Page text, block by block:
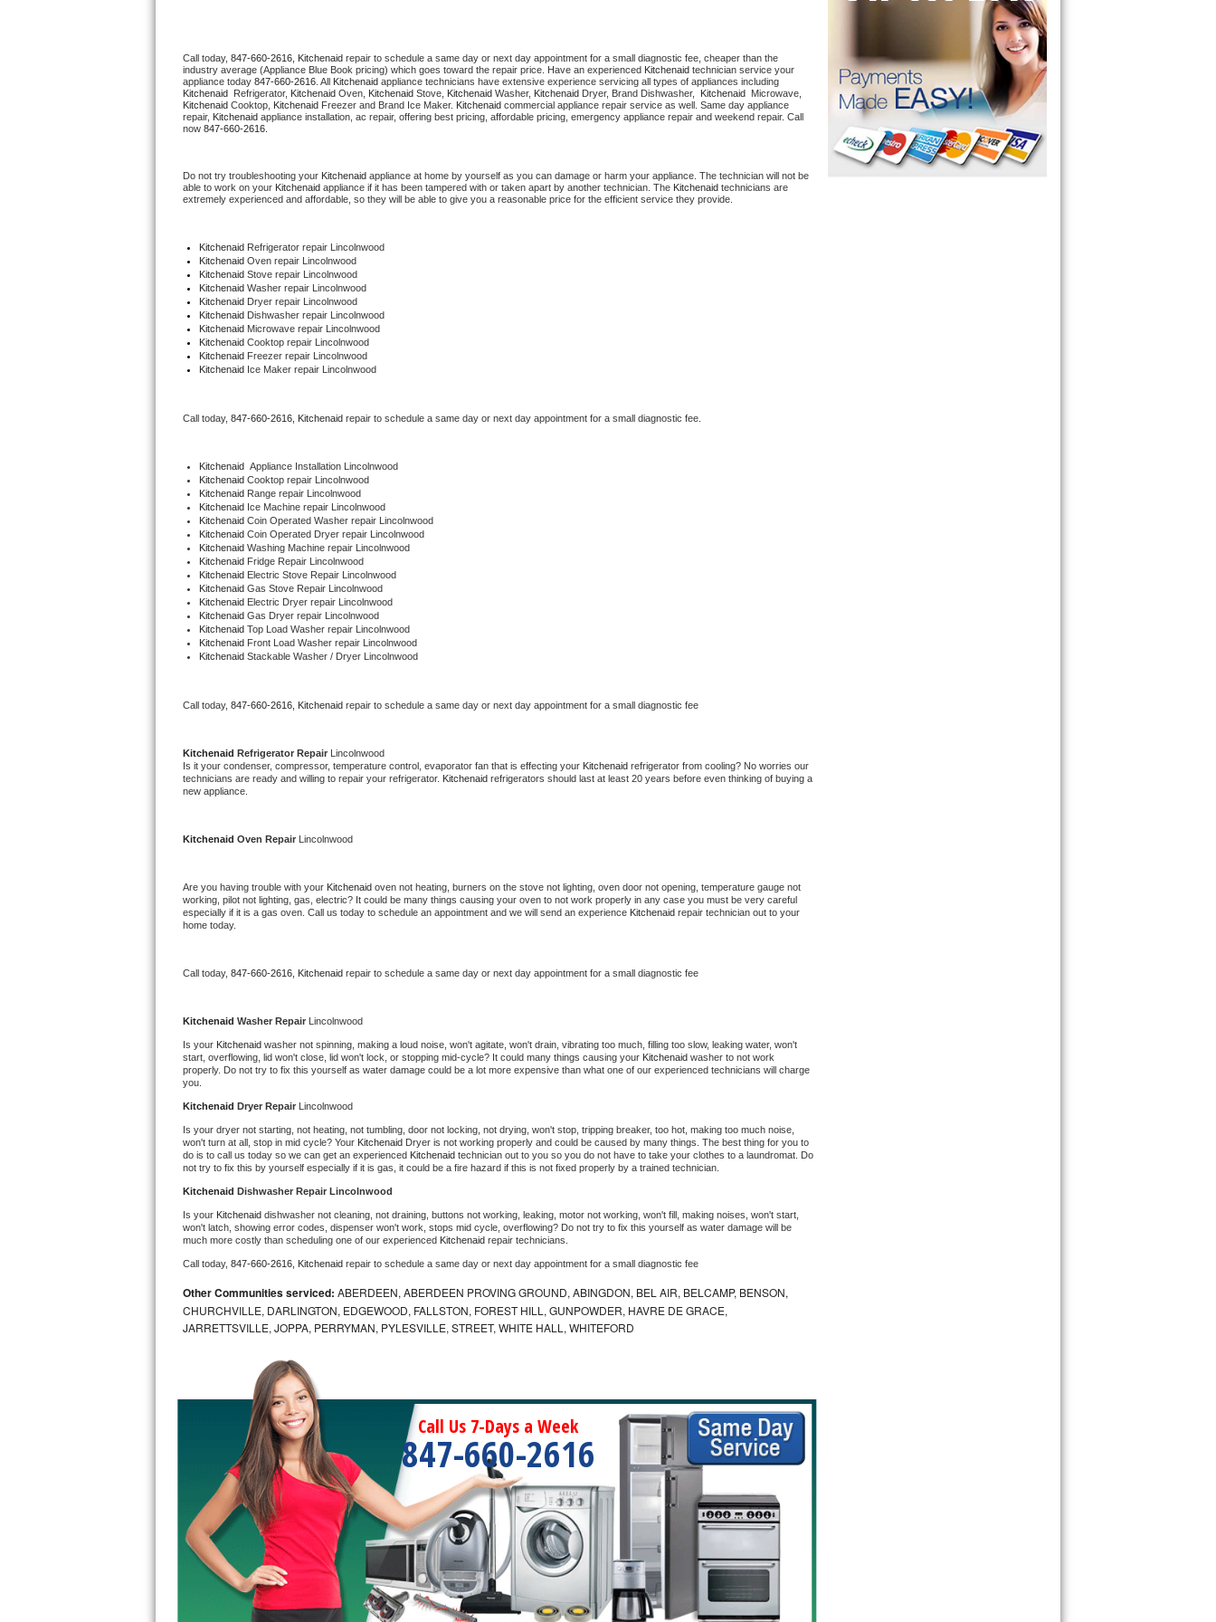
U-line Repair
Viking Repair
Wolf Repair
Speed Queen Repair
Danby Repair
Marvel Repair
Bertazzoni Repair
Electrolux Repair
Dacor Repair
Amana Repair
GE Profile Repair
GE Cafe Repair
Frigidaire Gallery Repair
Whirlpool Gold Repair
Kitchenaid Architect Repair
Whirlpool Duet Repair
Maytag Bravos Repair
Whirlpool Cabrio Repair
Whirlpool Smart Repair
Whirlpool Sidekicks Repair
Maytag Maxima Repair
Kitchenaid Pro Line Repair
Bosch Axxis Repair
Bosch 800 Series Repair
Samsung Aquajet Repair
Samsung Superspeed Repair
LG Studio Repair
LG Turbowash Repair
LG Stackable Repair
LG Steam Repair
GE True Temp Repair
Call today, 847-660-2616, Kitchenaid repair to schedule a same day or next day appointment for a small diagnostic fee, cheaper than the
industry average (Appliance Blue Book pricing) which goes toward the repair price. Have an experienced Kitchenaid technician service your
appliance today 847-660-2616 . All Kitchenaid
Kitchenaid
Refrigerator, Kitchenaid Oven, Kitchenaid Stove, Kitchenaid Washer, Kitchenaid Dryer, Brand Dishwasher, Kitchenaid
Kitchenaid Cooktop, Kitchenaid Freezer and Brand Ice Maker. Kitchenaid commercial appliance repair service as well. Same day appliance
repair, Kitchenaid appliance installation, ac repair, offering best pricing, affordable pricing, emergency appliance repair and weekend repair. Call
now 847-660-2616.
Do not try troubleshooting your Kitchenaid appliance at home by yourself as you can damage or harm your appliance. The technician will not be
able to work on your Kitchenaid appliance if it has been tampered with or taken apart by another technician. The Kitchenaid technicians are
extremely experienced and affordable, so they will be able to give you a reasonable price for the efficient service they provide.
Kitchenaid Refrigerator repair Lincolnwood
Kitchenaid Oven repair Lincolnwood
Kitchenaid Stove repair Lincolnwood
Kitchenaid Washer repair Lincolnwood
Kitchenaid Dryer repair Lincolnwood
Kitchenaid Dishwasher repair Lincolnwood
Kitchenaid Microwave repair Lincolnwood
Kitchenaid Cooktop repair Lincolnwood
Kitchenaid Freezer repair Lincolnwood
Kitchenaid Ice Maker repair Lincolnwood
Call today, 847-660-2616, Kitchenaid repair to schedule a same day or next day appointment for a small diagnostic fee.
Kitchenaid Appliance Installation Lincolnwood
Kitchenaid Cooktop repair Lincolnwood
Kitchenaid Range repair Lincolnwood
Kitchenaid Ice Machine repair Lincolnwood
Kitchenaid Coin Operated Washer repair Lincolnwood
Kitchenaid Coin Operated Dryer repair Lincolnwood
Kitchenaid Washing Machine repair Lincolnwood
Kitchenaid Fridge Repair Lincolnwood
Kitchenaid Electric Stove Repair Lincolnwood
Kitchenaid Gas Stove Repair Lincolnwood
Kitchenaid Electric Dryer repair Lincolnwood
Kitchenaid Gas Dryer repair Lincolnwood
Kitchenaid Top Load Washer repair Lincolnwood
Kitchenaid Front Load Washer repair Lincolnwood
Kitchenaid Stackable Washer / Dryer Lincolnwood
Call today, 847-660-2616, Kitchenaid repair to schedule a same day or next day appointment for a small diagnostic fee
Kitchenaid Refrigerator Repair
Lincolnwood
Is it your condenser, compressor, temperature control, evaporator fan that is effecting your Kitchenaid refrigerator from cooling? No worries our
technicians are ready and willing to repair your refrigerator. Kitchenaid refrigerators should last at least 20 years before even thinking of buying a
new appliance.
Kitchenaid Oven Repair Lincolnwood
Are you having trouble with your Kitchenaid oven not heating, burners on the stove not lighting, oven door not opening, temperature gauge not
working, pilot not lighting, gas, electric? It could be many things causing your oven to not work properly in any case you must be very careful
especially if it is a gas oven. Call us today to schedule an appointment and we will send an experience Kitchenaid repair technician out to your
home today.
Call today, 847-660-2616, Kitchenaid repair to schedule a same day or next day appointment for a small diagnostic fee
Kitchenaid Washer Repair Lincolnwood
Is your Kitchenaid washer not spinning, making a loud noise, won't agitate, won't drain, vibrating too much, filling too slow, leaking water, won't
start, overflowing, lid won't close, lid won't lock, or stopping mid-cycle? It could many things causing your Kitchenaid washer to not work
properly. Do not try to fix this yourself as water damage could be a lot more expensive than what one of our experienced technicians will charge
you.
Kitchenaid Dryer Repair Lincolnwood
Is your dryer not starting, not heating, not tumbling, door not locking, not drying, won't stop, tripping breaker, too hot, making too much noise,
won't turn at all, stop in mid cycle? Your Kitchenaid Dryer is not working properly and could be caused by many things. The best thing for you to
do is to call us today so we can get an experienced Kitchenaid technician out to you so you do not have to take your clothes to a laundromat. Do
not try to fix this by yourself especially if it is gas, it could be a fire hazard if this is not fixed properly by a trained technician.
Kitchenaid Dishwasher Repair Lincolnwood
Is your Kitchenaid dishwasher not cleaning, not draining, buttons not working, leaking, motor not working, won't fill, making noises, won't start,
won't latch, showing error codes, dispenser won't work, stops mid cycle, overflowing? Do not try to fix this yourself as water damage will be
much more costly than scheduling one of our experienced Kitchenaid repair technicians.
Call today, 847-660-2616, Kitchenaid repair to schedule a same day or next day appointment for a small diagnostic fee
Other Communities serviced: ABERDEEN, ABERDEEN PROVING GROUND, ABINGDON, BEL AIR, BELCAMP, BENSON,
CHURCHVILLE, DARLINGTON, EDGEWOOD, FALLSTON, FOREST HILL, GUNPOWDER, HAVRE DE GRACE,
JARRETTSVILLE, JOPPA, PERRYMAN, PYLESVILLE, STREET, WHITE HALL, WHITEFORD
Call Us 7-Days a Week
847-660-2616